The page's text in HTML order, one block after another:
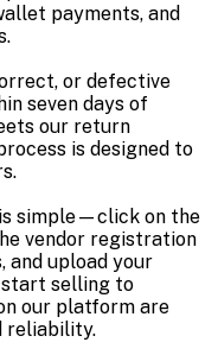
payments, and
or defective
seven days of
our return
is designed to
simple—click on the
vendor registration
and upload your
start selling to
our platform are
reliability.